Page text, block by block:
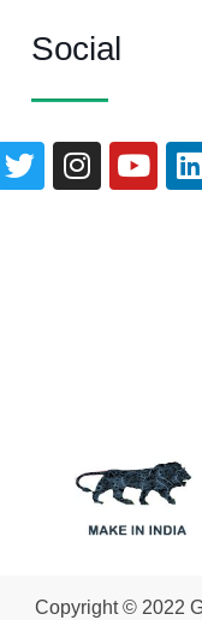
Social
Copyright © 2022